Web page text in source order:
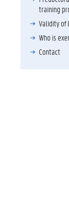
training
Validity of
Who is
Contact